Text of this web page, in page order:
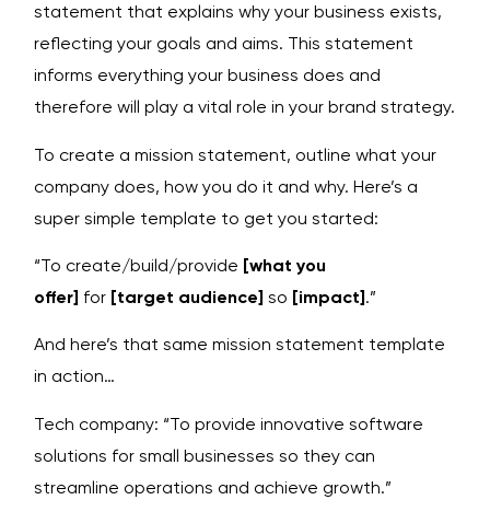
statement that explains why your business exists,
reflecting your goals and aims. This statement
informs everything your business does and
therefore will play a vital role in your brand strategy.
To create a mission statement, outline what your
company does, how you do it and why. Here’s a
super simple template to get you started:
“To create/build/provide [what you
offer] for [target audience] so [impact].”
And here’s that same mission statement template
in action…
Tech company: “To provide innovative software
solutions for small businesses so they can
streamline operations and achieve growth.”